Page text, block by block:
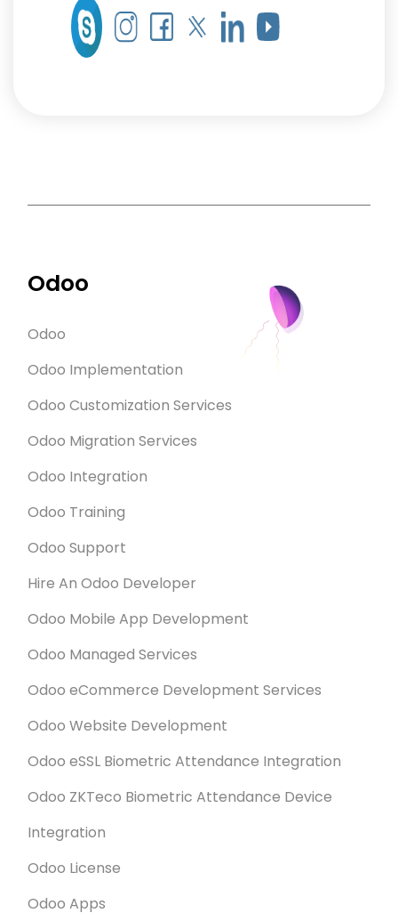
Odoo
Odoo
Odoo Implementation
Odoo Customization Services
Odoo Migration Services
Odoo Integration
Odoo Training
Odoo Support
Hire An Odoo Developer
Odoo Mobile App Development
Odoo Managed Services
Odoo eCommerce Development Services
Odoo Website Development
Odoo eSSL Biometric Attendance Integration
Odoo ZKTeco Biometric Attendance Device
Integration
Odoo License
Odoo Apps